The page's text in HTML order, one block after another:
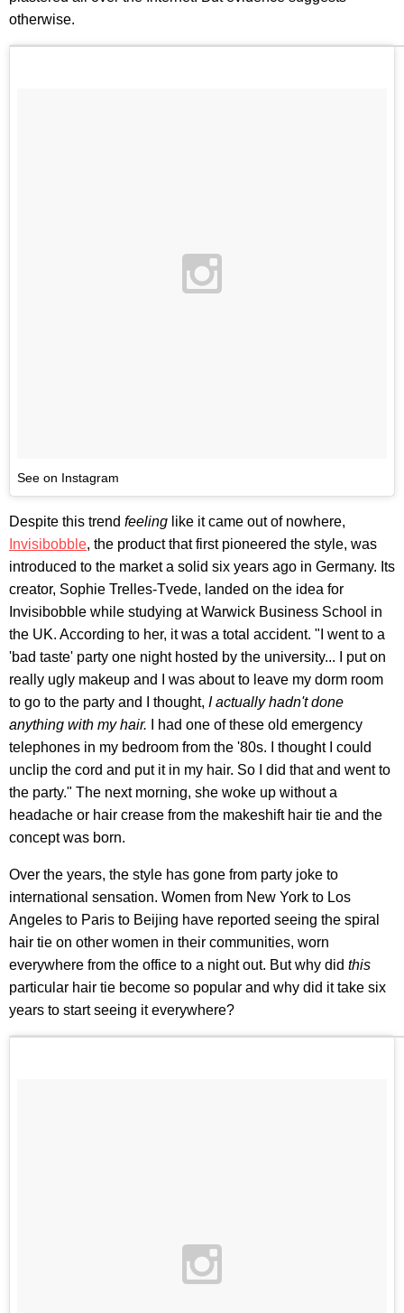
otherwise.
See on Instagram
Despite this trend feeling like it came out of nowhere,
Invisibobble, the product that first pioneered the style, was
introduced to the market a solid six years ago in Germany. Its
creator, Sophie Trelles-Tvede, landed on the idea for
Invisibobble while studying at Warwick Business School in
the UK. According to her, it was a total accident. "I went to a
'bad taste' party one night hosted by the university... I put on
really ugly makeup and I was about to leave my dorm room
to go to the party and I thought, I actually hadn't done
anything with my hair. I had one of these old emergency
telephones in my bedroom from the '80s. I thought I could
unclip the cord and put it in my hair. So I did that and went to
the party." The next morning, she woke up without a
headache or hair crease from the makeshift hair tie and the
concept was born.
Over the years, the style has gone from party joke to
international sensation. Women from New York to Los
Angeles to Paris to Beijing have reported seeing the spiral
hair tie on other women in their communities, worn
everywhere from the office to a night out. But why did this
particular hair tie become so popular and why did it take six
years to start seeing it everywhere?